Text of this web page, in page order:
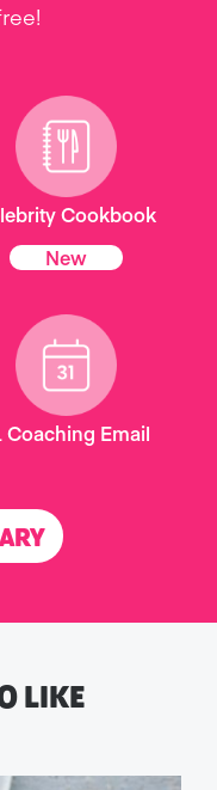
Cookbook
New
Coaching Email
LIKE